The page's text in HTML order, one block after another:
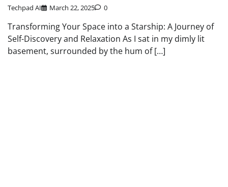
Techpad AI March 22, 2025 0
Transforming Your Space into a Starship: A Journey of
Self-Discovery and Relaxation As I sat in my dimly lit
basement, surrounded by the hum of […]